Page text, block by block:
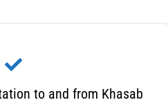
to and from Khasab